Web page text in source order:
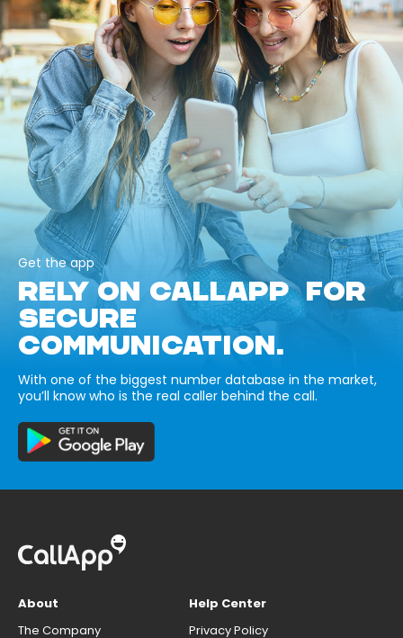
Get the app
RELY ON CALLAPP FOR
SECURE
COMMUNICATION.
With one of the biggest number database in the market,
you’ll know who is the real caller behind the call.
About
The Company
Help Center
Privacy Policy